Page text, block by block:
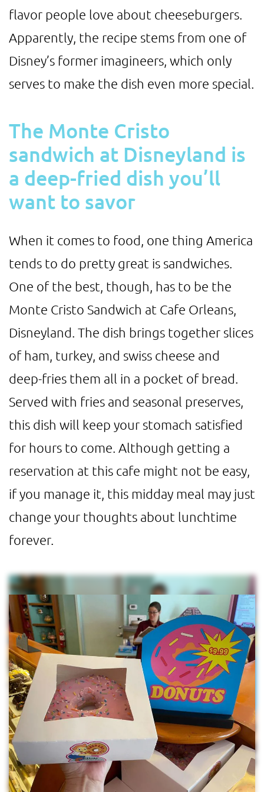
flavor people love about cheeseburgers.
Apparently, the recipe stems from one of
Disney’s former imagineers, which only
serves to make the dish even more special.
The Monte Cristo
sandwich at Disneyland is
a deep-fried dish you’ll
want to savor
When it comes to food, one thing America
tends to do pretty great is sandwiches.
One of the best, though, has to be the
Monte Cristo Sandwich at Cafe Orleans,
Disneyland. The dish brings together slices
of ham, turkey, and swiss cheese and
deep-fries them all in a pocket of bread.
Served with fries and seasonal preserves,
this dish will keep your stomach satisfied
for hours to come. Although getting a
reservation at this cafe might not be easy,
if you manage it, this midday meal may just
change your thoughts about lunchtime
forever.